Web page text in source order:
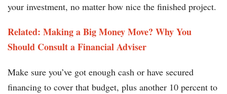
your investment, no matter how nice the finished project.
Related: Making a Big Money Move? Why You
Should Consult a Financial Adviser
Make sure you’ve got enough cash or have secured
financing to cover that budget, plus another 10 percent to